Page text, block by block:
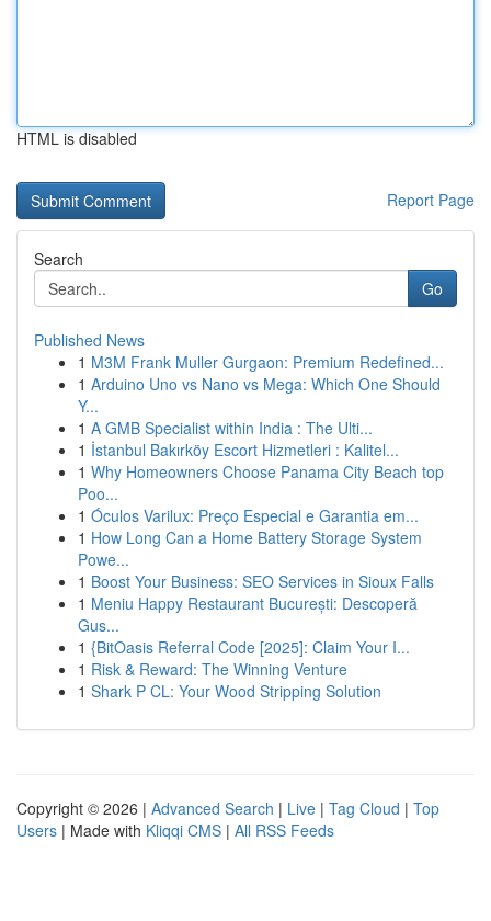
HTML is disabled
Report Page
Search
Go
Published News
1 M3M Frank Muller Gurgaon: Premium Redefined...
1 Arduino Uno vs Nano vs Mega: Which One Should
Y...
1 A GMB Specialist within India : The Ulti...
1 İstanbul Bakırköy Escort Hizmetleri : Kalitel...
1 Why Homeowners Choose Panama City Beach top
Poo...
1 Óculos Varilux: Preço Especial e Garantia em...
1 How Long Can a Home Battery Storage System
Powe...
1 Boost Your Business: SEO Services in Sioux Falls
1 Meniu Happy Restaurant București: Descoperă
Gus...
1 {BitOasis Referral Code [2025]: Claim Your I...
1 Risk & Reward: The Winning Venture
1 Shark P CL: Your Wood Stripping Solution
Copyright © 2026 | Advanced Search | Live | Tag Cloud | Top
Users | Made with Kliqqi CMS | All RSS Feeds